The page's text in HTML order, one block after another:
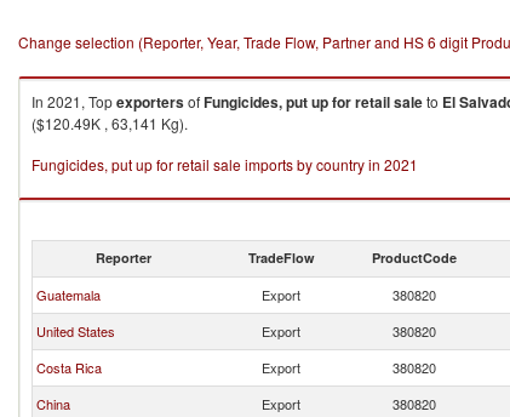
Change selection (Reporter, Year, Trade Flow, Partner and HS 6 digit
In 2021, TopexportersofFungicides, put up for retail saleto El
($120.49K , 63,141 Kg).
Fungicides, put up for retail sale imports by country in 2021
Reporter TradeFlow ProductCode
Guatemala Export 380820
United States
Export 380820
Costa Rica
Export 380820
China
Export 380820